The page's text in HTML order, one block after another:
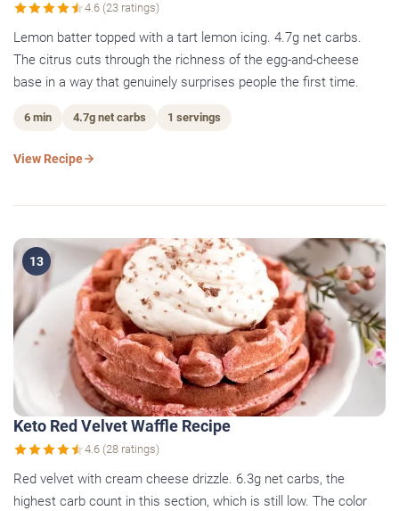
4.6 (23 ratings)
Lemon batter topped with a tart lemon icing. 4.7g net carbs.
The citrus cuts through the richness of the egg-and-cheese
base in a way that genuinely surprises people the first time.
6 min 4.7g net carbs 1 servings
View Recipe
13
Keto Red Velvet Waffle Recipe
4.6 (28 ratings)
Red velvet with cream cheese drizzle. 6.3g net carbs, the
highest carb count in this section, which is still low. The color